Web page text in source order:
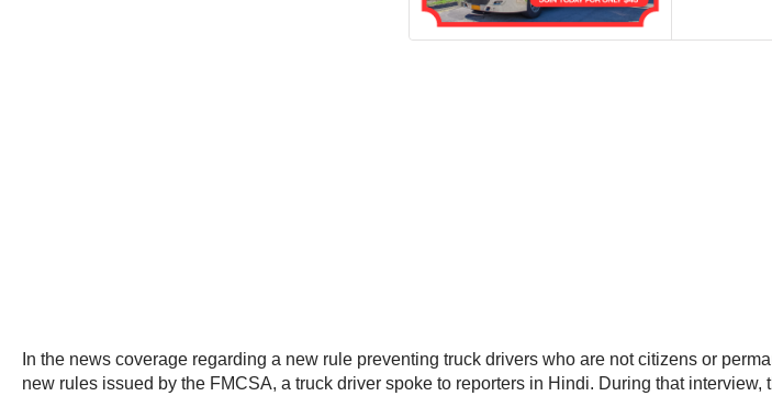
In the news coverage regarding a new rule preventing truck drivers who are not citizens or
new rules issued by the FMCSA, a truck driver spoke to reporters in Hindi. During that